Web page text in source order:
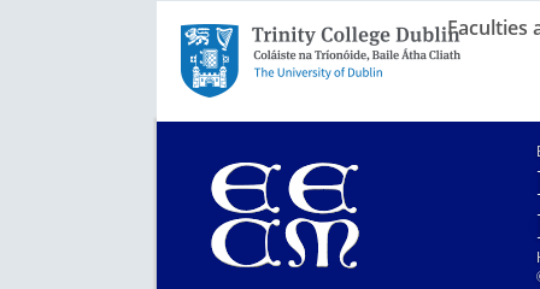
Trinity College Dublin,
The University of Dublin
Faculties